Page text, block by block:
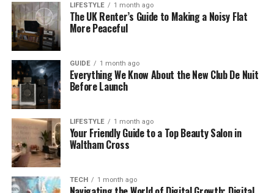
Let’s answer the big question: How tall is
Tarayummy? She stands at 5 feet 6 inches tall,
which is about 168 cm. Many fans think she looks
taller in pictures, thanks to her long legs and stylish
poses.
Compared to other influencers and stars, her
height is pretty average. But she knows how to
carry herself with confidence, which makes her look
even taller in photos and videos.
Whether she’s on stage doing stand-up comedy or
taking a mirror selfie, her height adds to her charm.
LIFESTYLE 1 month ago
The UK Renter’s Guide to Making a Noisy Flat
More Peaceful
GUIDE 1 month ago
Everything We Know About the New Club De Nuit
Before Launch
LIFESTYLE 1 month ago
Your Friendly Guide to a Top Beauty Salon in
Waltham Cross
TECH 1 month ago